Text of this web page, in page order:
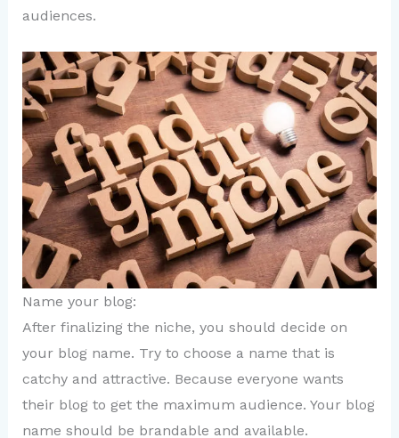
audiences.
Name your blog:
After finalizing the niche, you should decide on
your blog name. Try to choose a name that is
catchy and attractive. Because everyone wants
their blog to get the maximum audience. Your blog
name should be brandable and available.